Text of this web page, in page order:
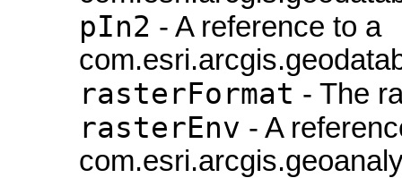
pIn2 - A reference to a
rasterFormat - The
rasterEnv - A